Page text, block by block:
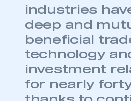
industries
deep and
beneficial
technology
investment
for nearly